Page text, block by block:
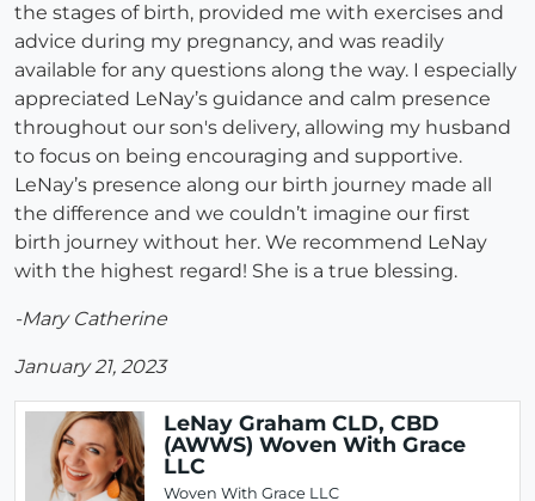
the stages of birth, provided me with exercises and
advice during my pregnancy, and was readily
available for any questions along the way. I especially
appreciated LeNay’s guidance and calm presence
throughout our son's delivery, allowing my husband
to focus on being encouraging and supportive.
LeNay’s presence along our birth journey made all
the difference and we couldn’t imagine our first
birth journey without her. We recommend LeNay
with the highest regard! She is a true blessing.
-Mary Catherine
January 21, 2023
LeNay Graham CLD, CBD
(AWWS) Woven With Grace
LLC
Woven With Grace LLC